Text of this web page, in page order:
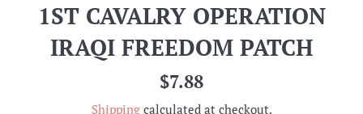
1ST CAVALRY OPERATION
IRAQI FREEDOM PATCH
Regular
$7.88
Shippingcalculated at checkout.